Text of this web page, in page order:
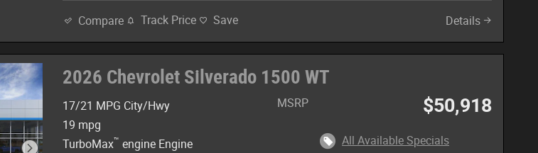
Compare Track Price Save Details
2026 Chevrolet Silverado 1500 WT
17/21 MPG City/Hwy
19 mpg
TurboMax™ engine Engine
MSRP $50,918
All Available Specials